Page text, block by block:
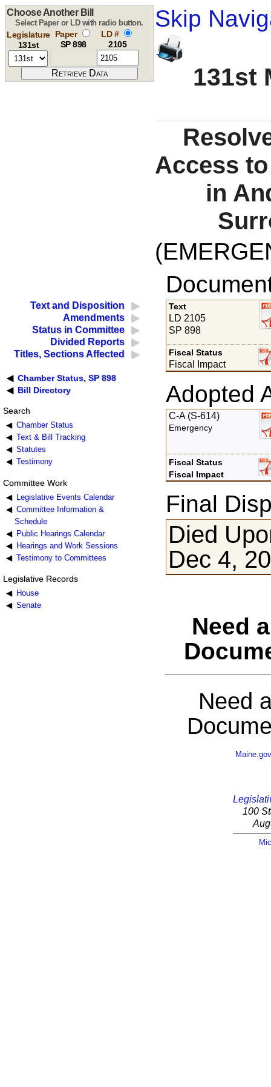
Skip
131st
Choose Another Bill
Select Paper or LD with radio button.
Legislature
131st
Paper
SP 898
LD #
2105
Access
in
Text and Disposition
Amendments
Status in Committee
Divided Reports
Titles, Sections Affected
Chamber Status, SP 898
Bill Directory
Search
Chamber Status
Text & Bill Tracking
Statutes
Testimony
Committee Work
Legislative Events Calendar
Committee Information &
Schedule
Public Hearings Calendar
Hearings and Work Sessions
Testimony to Committees
Legislative Records
House
Senate
Text
LD 2105
SP 898
Fiscal Status
Fiscal Impact
Adopted
C-A (S-614)
Emergency
Fiscal Status
Fiscal Impact
Final
Died
Dec 4,
Need
Need
Maine.gov
100